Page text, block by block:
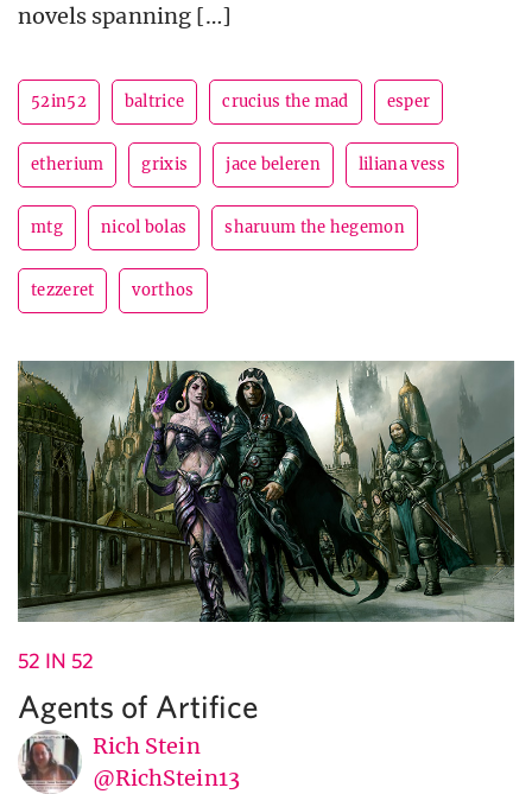
novels spanning […]
52in52 baltrice crucius the mad esper
etherium grixis jace beleren liliana vess
mtg nicol bolas sharuum the hegemon
tezzeret vorthos
52 IN 52
Agents of Artifice
Rich Stein
@RichStein13